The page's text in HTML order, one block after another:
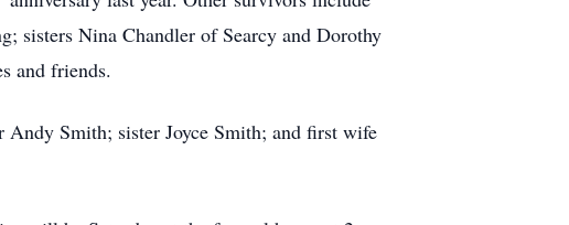
sisters Nina Chandler of Searcy and Dorothy
and friends.
Andy Smith; sister Joyce Smith; and first wife